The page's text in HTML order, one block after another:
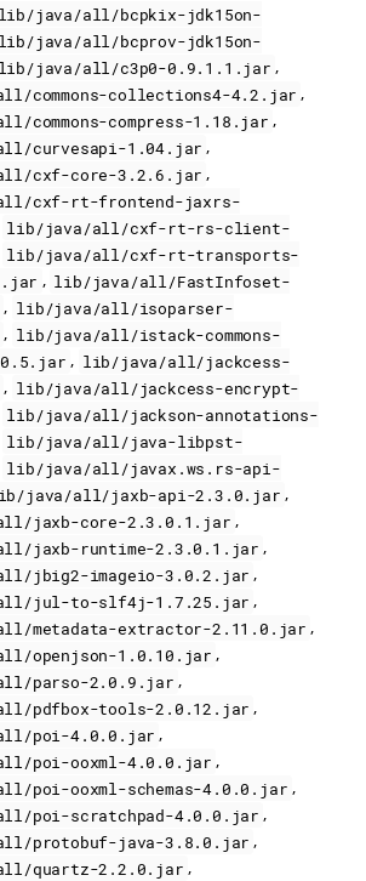
lib/java/all/bcpkix-jdk15on-
lib/java/all/bcprov-jdk15on-
lib/java/all/c3p0-0.9.1.1.jar ,
commons-collections4-4.2.jar ,
commons-compress-1.18.jar ,
curvesapi-1.04.jar ,
cxf-core-3.2.6.jar ,
cxf-rt-frontend-jaxrs-
lib/java/all/cxf-rt-rs-client-
lib/java/all/cxf-rt-transports-
, lib/java/all/FastInfoset-
, lib/java/all/isoparser-
, lib/java/all/istack-commons-
, lib/java/all/jackcess-
, lib/java/all/jackcess-encrypt-
lib/java/all/jackson-annotations-
lib/java/all/java-libpst-
lib/java/all/javax.ws.rs-api-
java/all/jaxb-api-2.3.0.jar ,
jaxb-core-2.3.0.1.jar ,
jaxb-runtime-2.3.0.1.jar ,
jbig2-imageio-3.0.2.jar ,
jul-to-slf4j-1.7.25.jar ,
metadata-extractor-2.11.0.jar ,
openjson-1.0.10.jar ,
parso-2.0.9.jar ,
pdfbox-tools-2.0.12.jar ,
poi-4.0.0.jar ,
poi-ooxml-4.0.0.jar ,
poi-ooxml-schemas-4.0.0.jar ,
poi-scratchpad-4.0.0.jar ,
protobuf-java-3.8.0.jar ,
quartz-2.2.0.jar ,